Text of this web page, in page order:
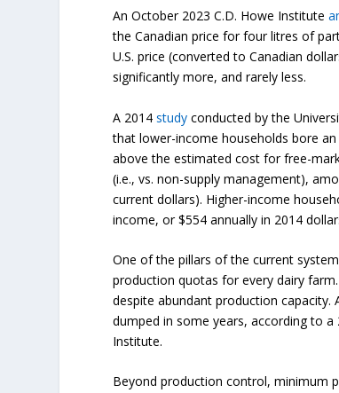
An October 2023 C.D. Howe Institute
the Canadian price for four litres of
U.S. price (converted to Canadian
significantly more, and rarely less.
A 2014study conducted by the
that lower-income households bore
above the estimated cost for free-
(i.e., vs. non-supply management),
current dollars). Higher-income
income, or $554 annually in 2014
One of the pillars of the current
production quotas for every dairy
despite abundant production
dumped in some years, according to
Institute.
Beyond production control, minimum